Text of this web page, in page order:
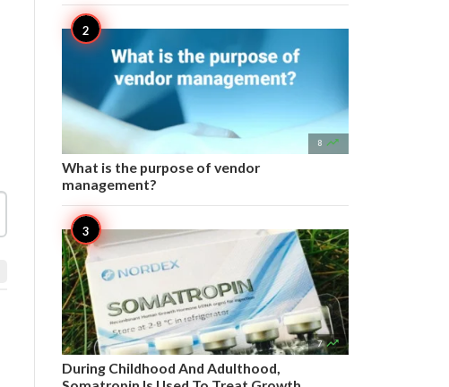
8 
What is the purpose of vendor
management?
7 
During Childhood And Adulthood,